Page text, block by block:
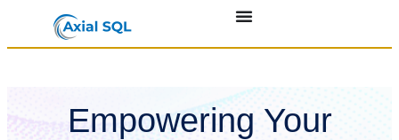
Empowering Your